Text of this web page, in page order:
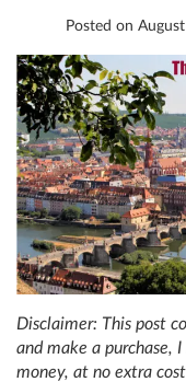
Posted on
Disclaimer: This post
and make a purchase,
money, at no extra